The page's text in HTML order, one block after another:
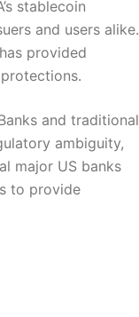
stablecoin
and users alike.
provided
and traditional
ambiguity,
major US banks
to provide